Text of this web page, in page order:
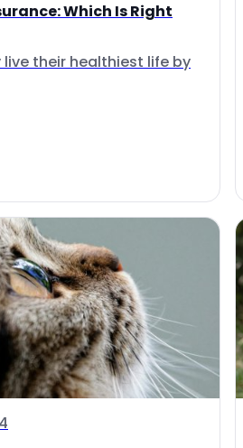
Which Is Right
live their healthiest life by